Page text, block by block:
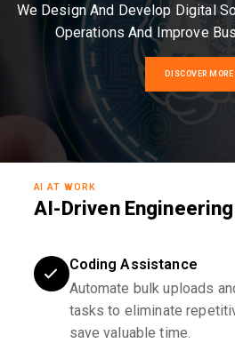
We Design And Develop Digital
Operations And Improve
DISCOVER MORE
AI AT WORK
AI-Driven
Coding Assistance
Automate bulk uploads
tasks to eliminate
save valuable time.